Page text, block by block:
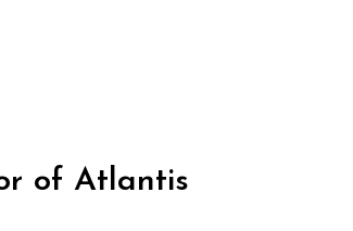
of Atlantis